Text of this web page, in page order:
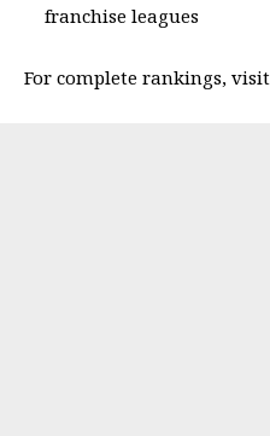
franchise leagues
For complete rankings, visit